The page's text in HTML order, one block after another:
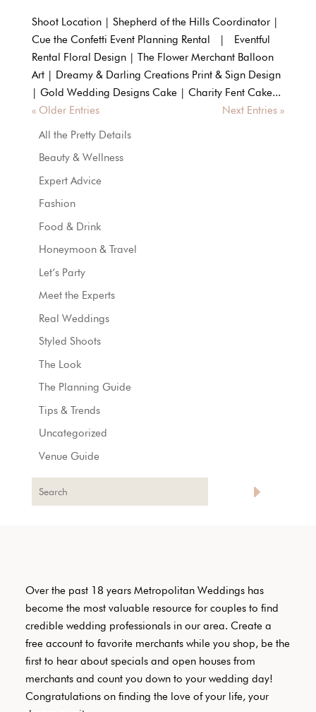
Shoot Location | Shepherd of the Hills Coordinator |
Cue the Confetti Event Planning Rental | Eventful
Rental Floral Design | The Flower Merchant Balloon
Art | Dreamy & Darling Creations Print & Sign Design
| Gold Wedding Designs Cake | Charity Fent Cake...
« Older Entries
Next Entries »
All the Pretty Details
Beauty & Wellness
Expert Advice
Fashion
Food & Drink
Honeymoon & Travel
Let’s Party
Meet the Experts
Real Weddings
Styled Shoots
The Look
The Planning Guide
Tips & Trends
Uncategorized
Venue Guide
Over the past 18 years Metropolitan Weddings has
become the most valuable resource for couples to find
credible wedding professionals in our area. Create a
free account to favorite merchants while you shop, be the
first to hear about specials and open houses from
merchants and count you down to your wedding day!
Congratulations on finding the love of your life, your